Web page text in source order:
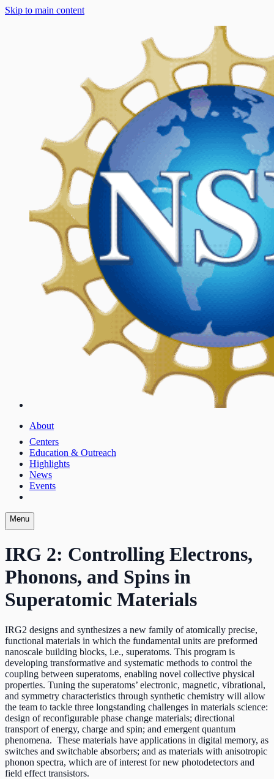
Skip to main content
About
Centers
Education & Outreach
Highlights
News
Events
Menu
IRG 2: Controlling Electrons,
Phonons, and Spins in
Superatomic Materials
IRG2 designs and synthesizes a new family of atomically precise,
functional materials in which the fundamental units are preformed
nanoscale building blocks, i.e., superatoms. This program is
developing transformative and systematic methods to control the
coupling between superatoms, enabling novel collective physical
properties. Tuning the superatoms’ electronic, magnetic, vibrational,
and symmetry characteristics through synthetic chemistry will allow
the team to tackle three longstanding challenges in materials science:
design of reconfigurable phase change materials; directional
transport of energy, charge and spin; and emergent quantum
phenomena. These materials have applications in digital memory, as
switches and switchable absorbers; and as materials with anisotropic
phonon spectra, which are of interest for new photodetectors and
field effect transistors.